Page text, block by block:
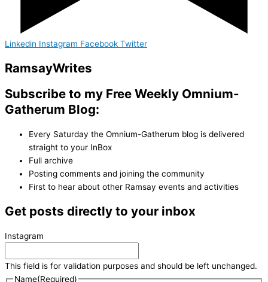
Linkedin Instagram Facebook Twitter
RamsayWrites
Subscribe to my Free Weekly Omnium-
Gatherum Blog:
Every Saturday the Omnium-Gatherum blog is delivered
straight to your InBox
Full archive
Posting comments and joining the community
First to hear about other Ramsay events and activities
Get posts directly to your inbox
Instagram
This field is for validation purposes and should be left unchanged.
Name(Required)